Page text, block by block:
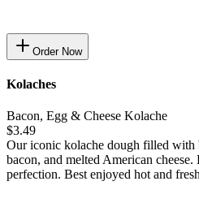
Order Now
Kolaches
Bacon, Egg & Cheese Kolache
$3.49
Our iconic kolache dough filled with
bacon, and melted American
perfection. Best enjoyed hot and